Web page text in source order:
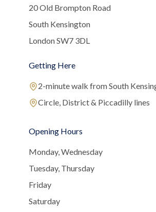
20 Old Brompton Road
South Kensington
London SW7 3DL
Getting Here
2-minute walk from South
Circle, District & Piccadilly lines
Opening Hours
Monday, Wednesday
Tuesday, Thursday
Friday
Saturday